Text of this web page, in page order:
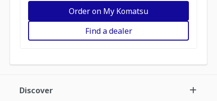
Order on My Komatsu
Find a dealer
Discover